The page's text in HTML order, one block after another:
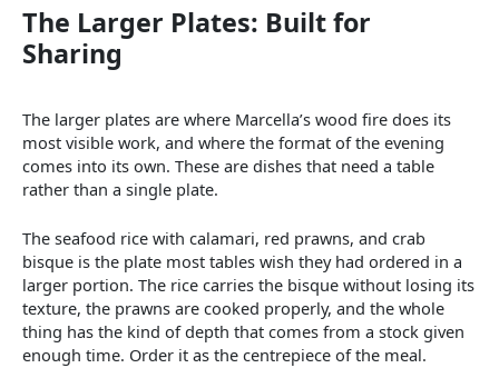
The Larger Plates: Built for
Sharing
The larger plates are where Marcella’s wood fire does its
most visible work, and where the format of the evening
comes into its own. These are dishes that need a table
rather than a single plate.
The seafood rice with calamari, red prawns, and crab
bisque is the plate most tables wish they had ordered in a
larger portion. The rice carries the bisque without losing its
texture, the prawns are cooked properly, and the whole
thing has the kind of depth that comes from a stock given
enough time. Order it as the centrepiece of the meal.